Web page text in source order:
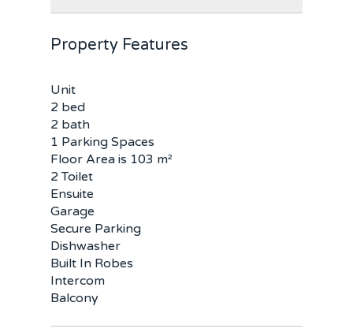
Property Features
Unit
2 bed
2 bath
1 Parking Spaces
Floor Area is 103 m²
2 Toilet
Ensuite
Garage
Secure Parking
Dishwasher
Built In Robes
Intercom
Balcony